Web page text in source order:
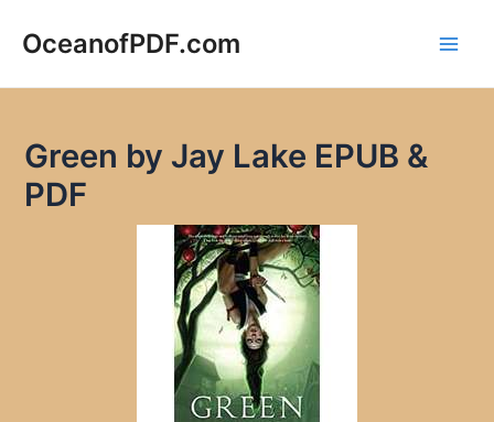
OceanofPDF.com
Green by Jay Lake EPUB &
PDF